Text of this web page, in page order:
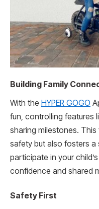
Building Family
With the HYPER GOGO
fun, controlling features
sharing milestones.
safety but also fosters
participate in your
confidence and shared
Safety First